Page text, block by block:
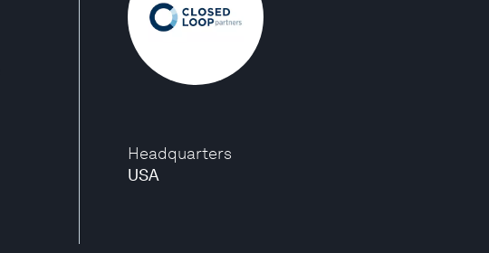
Headquarters
USA